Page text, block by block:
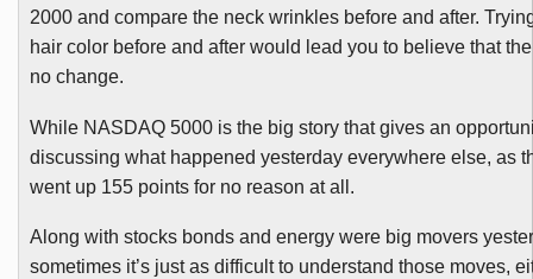
2000 and compare the neck wrinkles before and after.
hair color before and after would lead you to believe that
no change.
While NASDAQ 5000 is the big story that gives an
discussing what happened yesterday everywhere else, as
went up 155 points for no reason at all.
Along with stocks bonds and energy were big movers
sometimes it’s just as difficult to understand those moves,